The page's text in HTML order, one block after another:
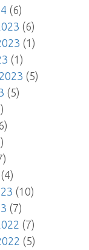
(6)
(6)
(1)
(1)
(5)
(5)
(4)
(10)
(7)
(7)
(5)